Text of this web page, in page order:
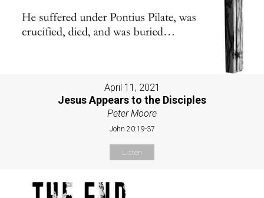
April 11, 2021
Jesus Appears to the Disciples
Peter Moore
John 20:19-37
Listen